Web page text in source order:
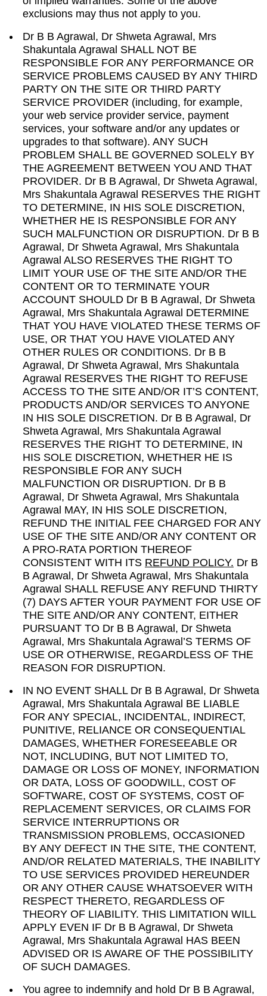
exclusions may thus not apply to you.
Dr B B Agrawal, Dr Shweta Agrawal, Mrs
Shakuntala Agrawal SHALL NOT BE
RESPONSIBLE FOR ANY PERFORMANCE OR
SERVICE PROBLEMS CAUSED BY ANY THIRD
PARTY ON THE SITE OR THIRD PARTY
SERVICE PROVIDER (including, for example,
your web service provider service, payment
services, your software and/or any updates or
upgrades to that software). ANY SUCH
PROBLEM SHALL BE GOVERNED SOLELY BY
THE AGREEMENT BETWEEN YOU AND THAT
PROVIDER. Dr B B Agrawal, Dr Shweta Agrawal,
Mrs Shakuntala Agrawal RESERVES THE RIGHT
TO DETERMINE, IN HIS SOLE DISCRETION,
WHETHER HE IS RESPONSIBLE FOR ANY
SUCH MALFUNCTION OR DISRUPTION. Dr B B
Agrawal, Dr Shweta Agrawal, Mrs Shakuntala
Agrawal ALSO RESERVES THE RIGHT TO
LIMIT YOUR USE OF THE SITE AND/OR THE
CONTENT OR TO TERMINATE YOUR
ACCOUNT SHOULD Dr B B Agrawal, Dr Shweta
Agrawal, Mrs Shakuntala Agrawal DETERMINE
THAT YOU HAVE VIOLATED THESE TERMS OF
USE, OR THAT YOU HAVE VIOLATED ANY
OTHER RULES OR CONDITIONS. Dr B B
Agrawal, Dr Shweta Agrawal, Mrs Shakuntala
Agrawal RESERVES THE RIGHT TO REFUSE
ACCESS TO THE SITE AND/OR IT’S CONTENT,
PRODUCTS AND/OR SERVICES TO ANYONE
IN HIS SOLE DISCRETION. Dr B B Agrawal, Dr
Shweta Agrawal, Mrs Shakuntala Agrawal
RESERVES THE RIGHT TO DETERMINE, IN
HIS SOLE DISCRETION, WHETHER HE IS
RESPONSIBLE FOR ANY SUCH
MALFUNCTION OR DISRUPTION. Dr B B
Agrawal, Dr Shweta Agrawal, Mrs Shakuntala
Agrawal MAY, IN HIS SOLE DISCRETION,
REFUND THE INITIAL FEE CHARGED FOR ANY
USE OF THE SITE AND/OR ANY CONTENT OR
A PRO-RATA PORTION THEREOF
CONSISTENT WITH ITS REFUND POLICY. Dr B
B Agrawal, Dr Shweta Agrawal, Mrs Shakuntala
Agrawal SHALL REFUSE ANY REFUND THIRTY
(7) DAYS AFTER YOUR PAYMENT FOR USE OF
THE SITE AND/OR ANY CONTENT, EITHER
PURSUANT TO Dr B B Agrawal, Dr Shweta
Agrawal, Mrs Shakuntala Agrawal’S TERMS OF
USE OR OTHERWISE, REGARDLESS OF THE
REASON FOR DISRUPTION.
IN NO EVENT SHALL Dr B B Agrawal, Dr Shweta
Agrawal, Mrs Shakuntala Agrawal BE LIABLE
FOR ANY SPECIAL, INCIDENTAL, INDIRECT,
PUNITIVE, RELIANCE OR CONSEQUENTIAL
DAMAGES, WHETHER FORESEEABLE OR
NOT, INCLUDING, BUT NOT LIMITED TO,
DAMAGE OR LOSS OF MONEY, INFORMATION
OR DATA, LOSS OF GOODWILL, COST OF
SOFTWARE, COST OF SYSTEMS, COST OF
REPLACEMENT SERVICES, OR CLAIMS FOR
SERVICE INTERRUPTIONS OR
TRANSMISSION PROBLEMS, OCCASIONED
BY ANY DEFECT IN THE SITE, THE CONTENT,
AND/OR RELATED MATERIALS, THE INABILITY
TO USE SERVICES PROVIDED HEREUNDER
OR ANY OTHER CAUSE WHATSOEVER WITH
RESPECT THERETO, REGARDLESS OF
THEORY OF LIABILITY. THIS LIMITATION WILL
APPLY EVEN IF Dr B B Agrawal, Dr Shweta
Agrawal, Mrs Shakuntala Agrawal HAS BEEN
ADVISED OR IS AWARE OF THE POSSIBILITY
OF SUCH DAMAGES.
You agree to indemnify and hold Dr B B Agrawal,